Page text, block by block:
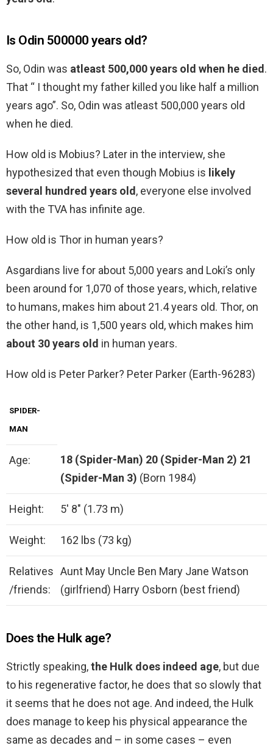
Is Odin 500000 years old?
So, Odin was atleast 500,000 years old when he died.
That “ I thought my father killed you like half a million
years ago”. So, Odin was atleast 500,000 years old
when he died.
How old is Mobius? Later in the interview, she
hypothesized that even though Mobius is likely
several hundred years old, everyone else involved
with the TVA has infinite age.
How old is Thor in human years?
Asgardians live for about 5,000 years and Loki’s only
been around for 1,070 of those years, which, relative
to humans, makes him about 21.4 years old. Thor, on
the other hand, is 1,500 years old, which makes him
about 30 years old in human years.
How old is Peter Parker? Peter Parker (Earth-96283)
SPIDER-
MAN
Age: 18 (Spider-Man) 20 (Spider-Man 2) 21
(Spider-Man 3) (Born 1984)
Height: 5′ 8″ (1.73 m)
Weight: 162 lbs (73 kg)
Relatives
/friends:
Aunt May Uncle Ben Mary Jane Watson
(girlfriend) Harry Osborn (best friend)
Does the Hulk age?
Strictly speaking,the Hulk does indeed age, but due
to his regenerative factor, he does that so slowly that
it seems that he does not age. And indeed, the Hulk
does manage to keep his physical appearance the
same as decades and – in some cases – even